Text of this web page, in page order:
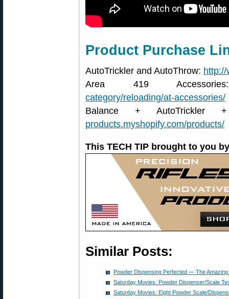
Product Purchase
AutoTrickler and AutoThrow:
Area 419
category/reloading/at-accessories/
Balance + AutoTrickler
products.myshopify.com/products/
This TECH TIP brought to you
Similar Posts:
Powder Dispensing Perfected — The Amazing
Saturday Movies: Powder Dispenser/Scale
Saturday Movies: Eight Powder Scale/